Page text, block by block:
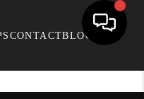
CONTACTBLOG